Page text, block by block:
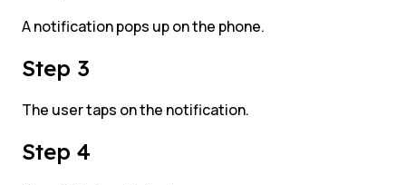
A notification pops up on the phone.
Step 3
The user taps on the notification.
Step 4